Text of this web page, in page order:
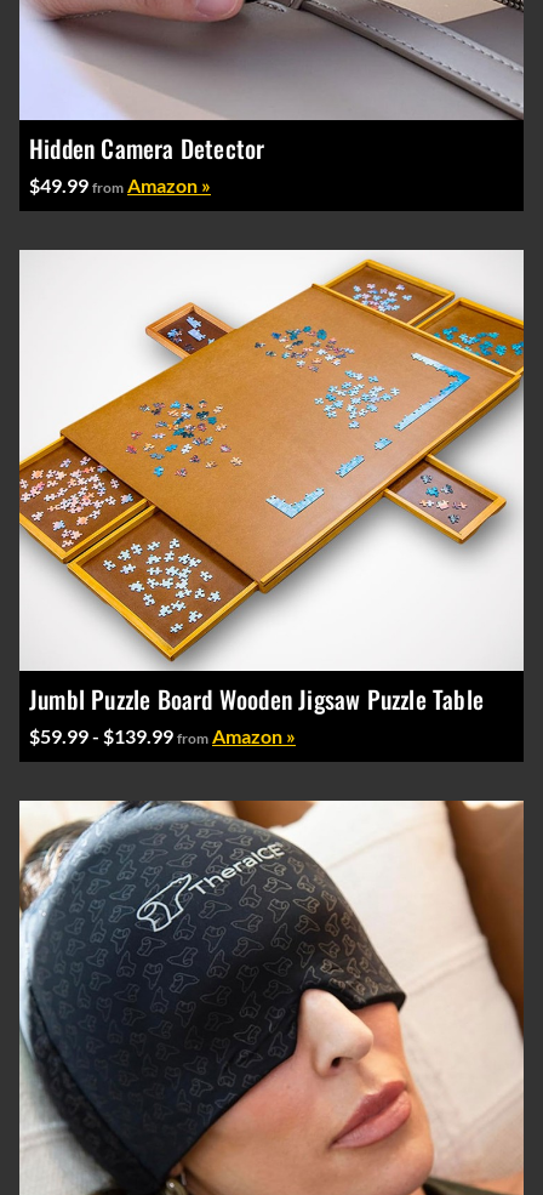
Hidden Camera Detector
$49.99 from Amazon »
Jumbl Puzzle Board Wooden Jigsaw Puzzle Table
$59.99 - $139.99 from Amazon »